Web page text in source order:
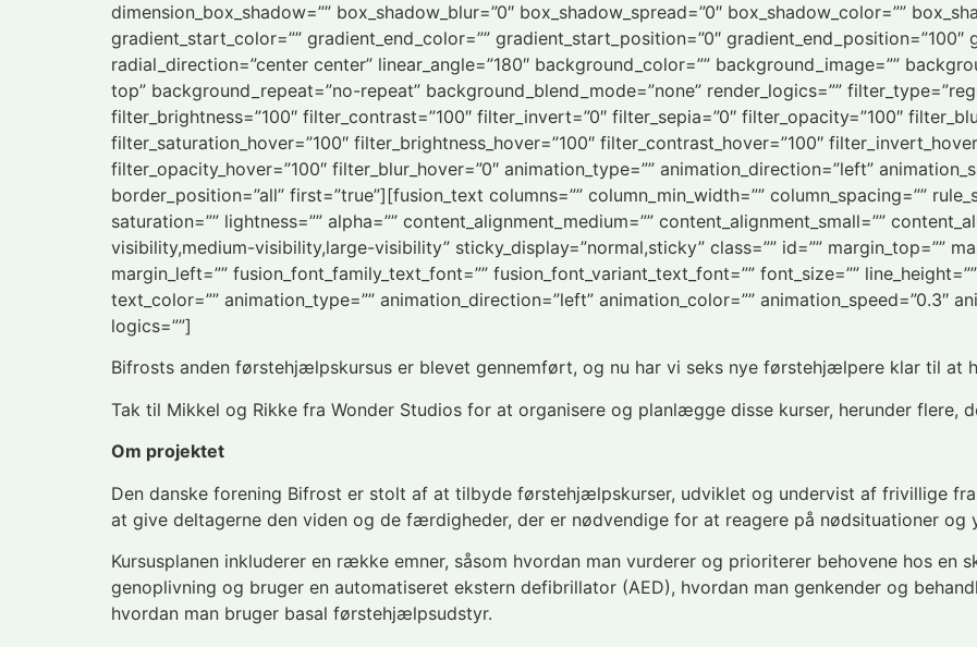
dimension_box_shadow=”” box_shadow_blur=”0″ box_shadow_spread=”0″ box_shadow_color=””
gradient_start_color=”” gradient_end_color=”” gradient_start_position=”0″ gradient_end_position=”100″
radial_direction=”center center” linear_angle=”180″ background_color=”” background_image=””
top” background_repeat=”no-repeat” background_blend_mode=”none” render_logics=””
filter_brightness=”100″ filter_contrast=”100″ filter_invert=”0″ filter_sepia=”0″ filter_opacity=”100″
filter_saturation_hover=”100″ filter_brightness_hover=”100″ filter_contrast_hover=”100″
filter_opacity_hover=”100″ filter_blur_hover=”0″ animation_type=”” animation_direction=”left”
border_position=”all” first=”true”][fusion_text columns=”” column_min_width=”” column_spacing=””
saturation=”” lightness=”” alpha=”” content_alignment_medium=”” content_alignment_small=””
visibility,medium-visibility,large-visibility” sticky_display=”normal,sticky” class=”” id=”” margin_top=””
margin_left=”” fusion_font_family_text_font=”” fusion_font_variant_text_font=”” font_size=””
text_color=”” animation_type=”” animation_direction=”left” animation_color=”” animation_speed=”0.3″
logics=””]
Bifrosts anden førstehjælpskursus er blevet gennemført, og nu har vi seks nye førstehjælpere klar til
Tak til Mikkel og Rikke fra Wonder Studios for at organisere og planlægge disse kurser, herunder flere,
Om projektet
Den danske forening Bifrost er stolt af at tilbyde førstehjælpskurser, udviklet og undervist af frivillige
at give deltagerne den viden og de færdigheder, der er nødvendige for at reagere på nødsituationer
Kursusplanen inkluderer en række emner, såsom hvordan man vurderer og prioriterer behovene hos en
genoplivning og bruger en automatiseret ekstern defibrillator (AED), hvordan man genkender og
hvordan man bruger basal førstehjælpsudstyr.